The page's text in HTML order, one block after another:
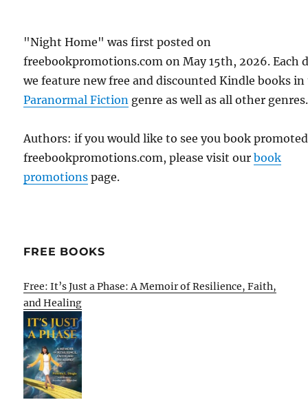
"Night Home" was first posted on
freebookpromotions.com on May 15th, 2026. Each
we feature new free and discounted Kindle books
Paranormal Fiction genre as well as all other genres.
Authors: if you would like to see you book
freebookpromotions.com, please visit ourbook
promotions page.
FREE BOOKS
Free: It’s Just a Phase: A Memoir of Resilience, Faith,
and Healing